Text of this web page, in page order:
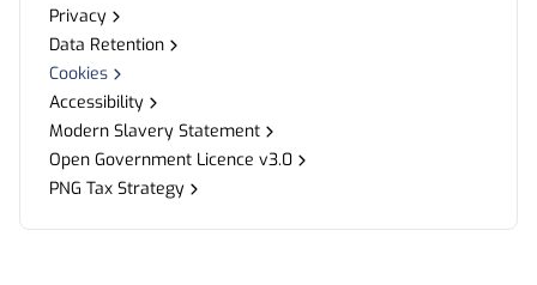
Privacy
Data Retention
Cookies
Accessibility
Modern Slavery Statement
Open Government Licence v3.0
PNG Tax Strategy